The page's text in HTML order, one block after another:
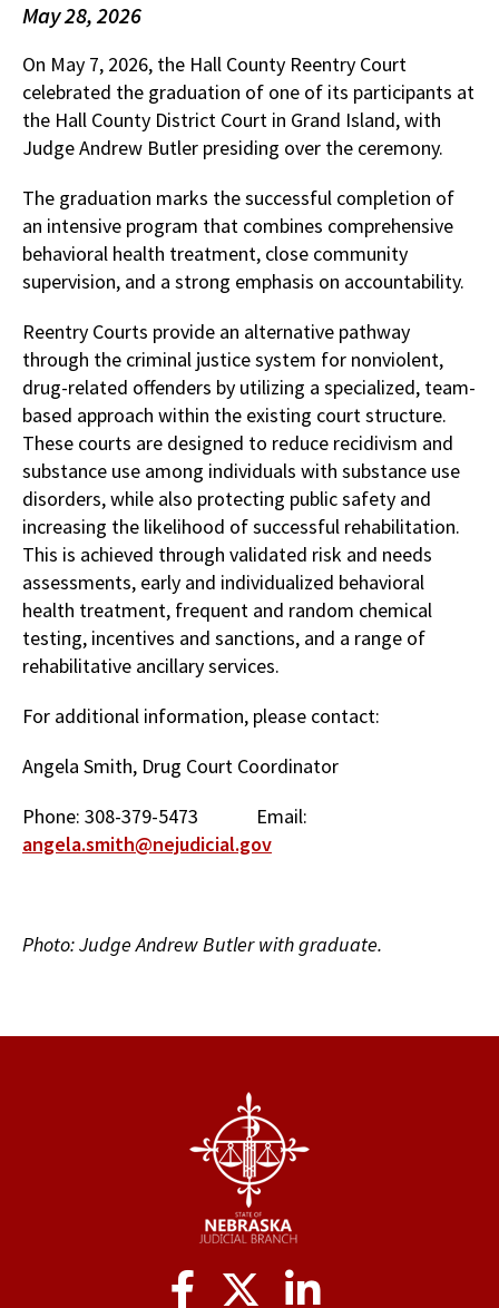
May 28, 2026
On May 7, 2026, the Hall County Reentry Court
celebrated the graduation of one of its participants at
the Hall County District Court in Grand Island, with
Judge Andrew Butler presiding over the ceremony.
The graduation marks the successful completion of
an intensive program that combines comprehensive
behavioral health treatment, close community
supervision, and a strong emphasis on accountability.
Reentry Courts provide an alternative pathway
through the criminal justice system for nonviolent,
drug-related offenders by utilizing a specialized, team-
based approach within the existing court structure.
These courts are designed to reduce recidivism and
substance use among individuals with substance use
disorders, while also protecting public safety and
increasing the likelihood of successful rehabilitation.
This is achieved through validated risk and needs
assessments, early and individualized behavioral
health treatment, frequent and random chemical
testing, incentives and sanctions, and a range of
rehabilitative ancillary services.
For additional information, please contact:
Angela Smith, Drug Court Coordinator
Phone: 308-379-5473 Email:
angela.smith@nejudicial.gov
Photo: Judge Andrew Butler with graduate.